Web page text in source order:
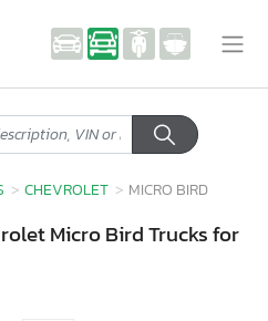
CHEVROLET MICRO BIRD
Micro Bird Trucks for